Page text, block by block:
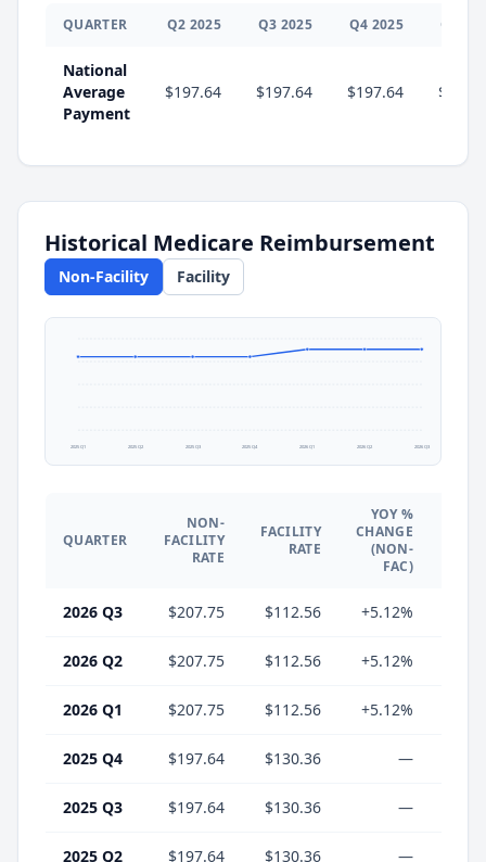
QUARTER Q2 2025 Q3 2025 Q4 2025 Q
National
Average
Payment
$197.64 $197.64 $197.64
Historical Medicare Reimbursement
Non-Facility Facility
2025 Q1 2025 Q2 2025 Q3 2025 Q4 2026 Q1 2026 Q2 2026 Q3
QUARTER
NON-
FACILITY
RATE
FACILITY
RATE
YOY %
CHANGE
(NON-
FAC)
2026 Q3 $207.75 $112.56 +5.12%
2026 Q2 $207.75 $112.56 +5.12%
2026 Q1 $207.75 $112.56 +5.12%
2025 Q4 $197.64 $130.36 —
2025 Q3 $197.64 $130.36 —
2025 Q2 $197.64 $130.36 —